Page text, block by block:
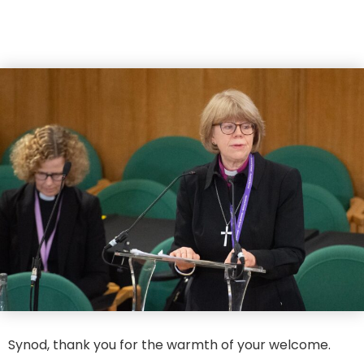
Synod, thank you for the warmth of your welcome.